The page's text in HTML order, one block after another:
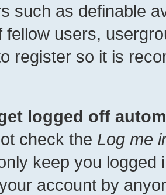
such as definable
fellow users,
register so it is
logged off
check the Log me
keep you
account by